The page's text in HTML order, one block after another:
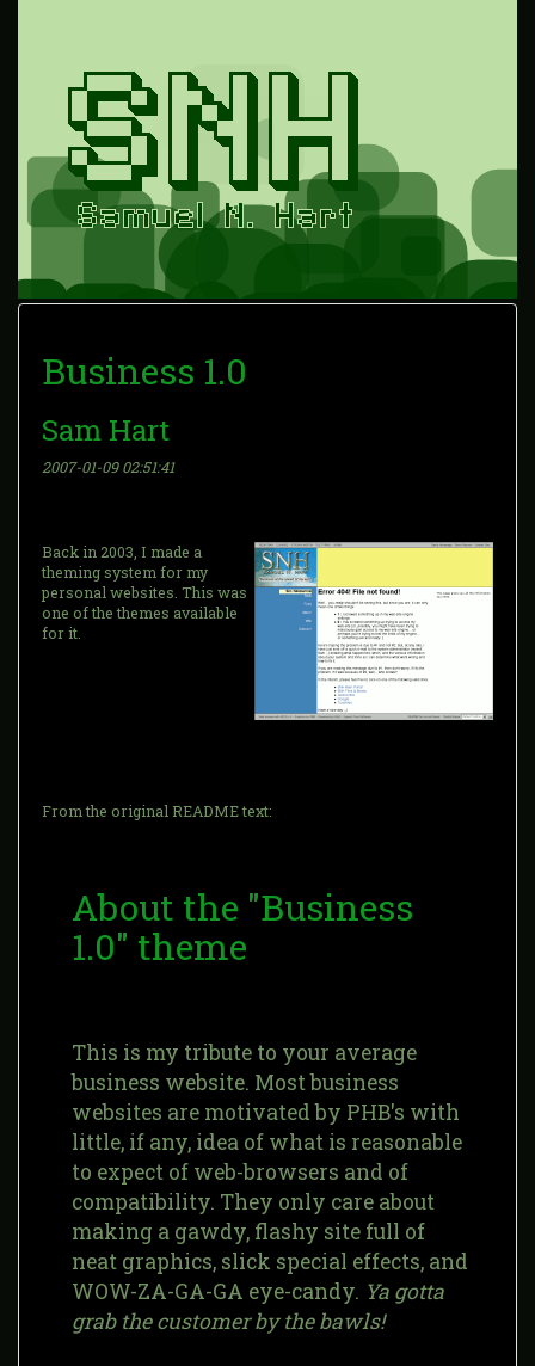
Business 1.0
Sam Hart
2007-01-09 02:51:41
Back in 2003, I made a
theming system for my
personal websites. This was
one of the themes available
for it.
From the original README text:
About the "Business
1.0" theme
This is my tribute to your average
business website. Most business
websites are motivated by PHB's with
little, if any, idea of what is reasonable
to expect of web-browsers and of
compatibility. They only care about
making a gawdy, flashy site full of
neat graphics, slick special effects, and
WOW-ZA-GA-GA eye-candy. Ya gotta
grab the customer by the bawls!